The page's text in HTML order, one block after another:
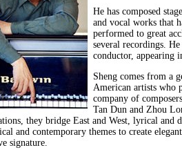
He has composed
and vocal works that
performed to great
several recordings.
conductor, appearing
Sheng comes from a
American artists who
company of
Tan Dun and Zhou
they bridge East and West, lyrical and
and contemporary themes to create
signature.